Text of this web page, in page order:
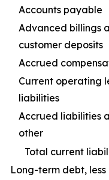
Accounts payable
Advanced billings
customer deposits
Accrued
Current operating
liabilities
Accrued liabilities
other
Total current
Long-term debt,